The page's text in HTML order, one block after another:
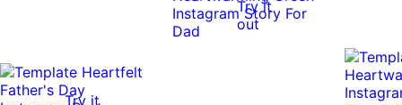
Try it
out
Try it